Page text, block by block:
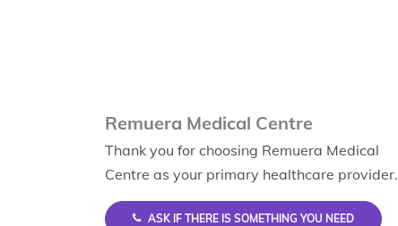
Remuera Medical Centre
Thank you for choosing Remuera Medical
Centre as your primary healthcare provider.
ASK IF THERE IS SOMETHING YOU NEED